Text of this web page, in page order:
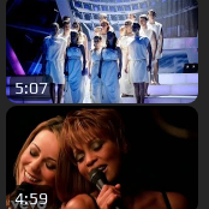
5:07
4:59